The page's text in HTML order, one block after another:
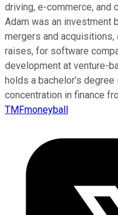
driving, e-commerce, and
Adam was an investment
mergers and
raises, for software
development at venture-
holds a bachelor’s
concentration in finance
TMFmoneyball